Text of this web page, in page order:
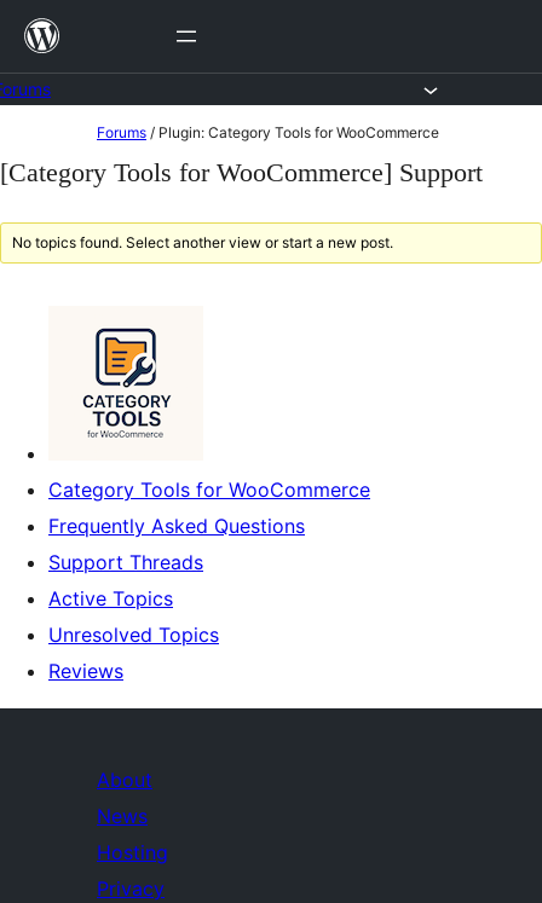
Skip
content
to
content
Forums / Plugin: Category Tools for WooCommerce
[Category Tools for WooCommerce] Support
No topics found. Select another view or start a new post.
Category Tools for WooCommerce
Frequently Asked Questions
Support Threads
Active Topics
Unresolved Topics
Reviews
About
News
Hosting
Privacy